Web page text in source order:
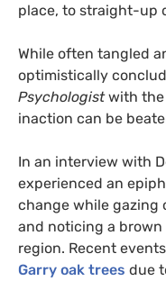
place, to straight-up
While often tangled
optimistically
Psychologistwith the
inaction can be
In an interview with
experienced an
change while gazing
and noticing a
region. Recent
Garry oak trees due